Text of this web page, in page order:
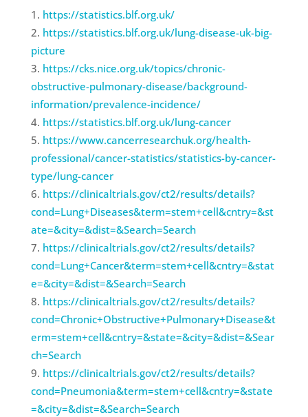
https://statistics.blf.org.uk/
https://statistics.blf.org.uk/lung-disease-uk-big-
picture
https://cks.nice.org.uk/topics/chronic-
obstructive-pulmonary-disease/background-
information/prevalence-incidence/
https://statistics.blf.org.uk/lung-cancer
https://www.cancerresearchuk.org/health-
professional/cancer-statistics/statistics-by-cancer-
type/lung-cancer
https://clinicaltrials.gov/ct2/results/details?
cond=Lung+Diseases&term=stem+cell&cntry=&st
ate=&city=&dist=&Search=Search
https://clinicaltrials.gov/ct2/results/details?
cond=Lung+Cancer&term=stem+cell&cntry=&stat
e=&city=&dist=&Search=Search
https://clinicaltrials.gov/ct2/results/details?
cond=Chronic+Obstructive+Pulmonary+Disease&t
erm=stem+cell&cntry=&state=&city=&dist=&Sear
ch=Search
https://clinicaltrials.gov/ct2/results/details?
cond=Pneumonia&term=stem+cell&cntry=&state
=&city=&dist=&Search=Search